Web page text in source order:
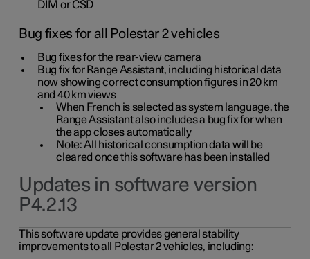
DIM or CSD
Bug fixes for all Polestar 2 vehicles
Bug fixes for the rear-view camera
Bug fix for Range Assistant, including historical data
now showing correct consumption figures in 20 km
and 40 km views
When French is selected as system language, the
Range Assistant also includes a bug fix for when
the app closes automatically
Note: All historical consumption data will be
cleared once this software has been installed
Updates in software version
P4.2.13
This software update provides general stability
improvements to all Polestar 2 vehicles, including: